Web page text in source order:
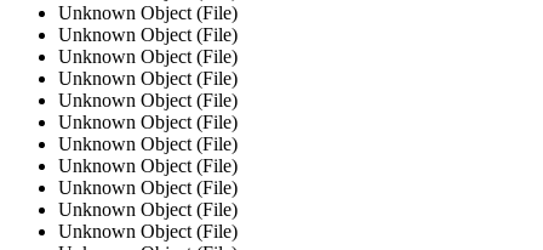
Unknown Object (File)
Unknown Object (File)
Unknown Object (File)
Unknown Object (File)
Unknown Object (File)
Unknown Object (File)
Unknown Object (File)
Unknown Object (File)
Unknown Object (File)
Unknown Object (File)
Unknown Object (File)